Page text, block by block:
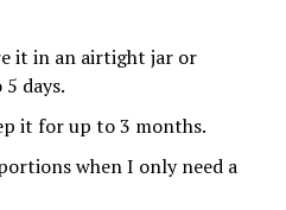
it in an airtight jar or
days.
it for up to 3 months.
when I only need a